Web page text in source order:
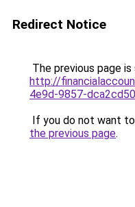
Redirect Notice
The previous page
http://
4e9d-9857-
If you do not want
the previous page.